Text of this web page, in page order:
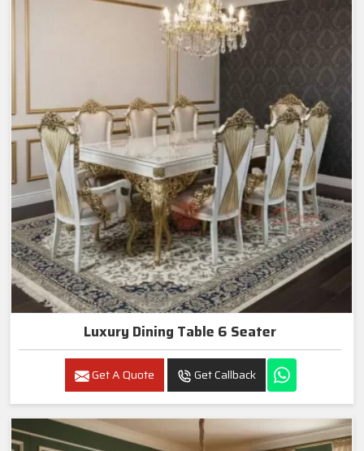
Luxury Dining Table 6 Seater
Get A Quote Get Callback